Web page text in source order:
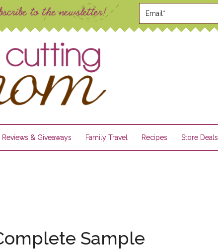
Reviews & Giveaways Family Travel Recipes Store Deals
Sample